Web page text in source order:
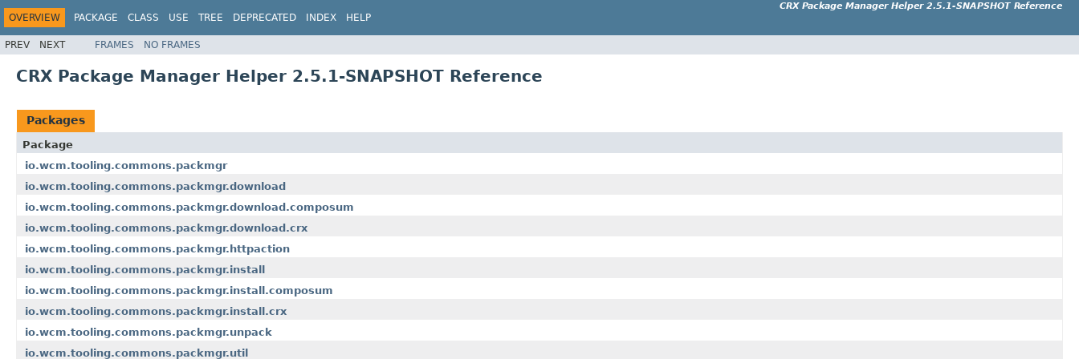
OVERVIEW PACKAGE CLASS USE TREE DEPRECATED INDEX HELP
CRX Package Manager Helper 2.5.1-SNAPSHOT Reference
PREV NEXT FRAMES NO FRAMES
CRX Package Manager Helper 2.5.1-SNAPSHOT Reference
Packages
Package
io.wcm.tooling.commons.packmgr
io.wcm.tooling.commons.packmgr.download
io.wcm.tooling.commons.packmgr.download.composum
io.wcm.tooling.commons.packmgr.download.crx
io.wcm.tooling.commons.packmgr.httpaction
io.wcm.tooling.commons.packmgr.install
io.wcm.tooling.commons.packmgr.install.composum
io.wcm.tooling.commons.packmgr.install.crx
io.wcm.tooling.commons.packmgr.unpack
io.wcm.tooling.commons.packmgr.util